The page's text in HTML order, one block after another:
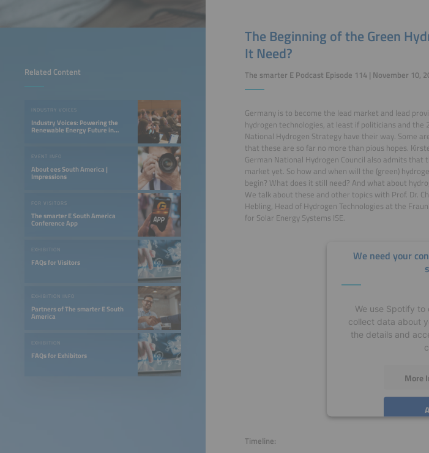
Related Content
INDUSTRY VOICES
Industry Voices: Powering the
Renewable Energy Future in
EVENT INFO
About ees South America |
Impressions
FOR VISITORS
The smarter E South America
Conference App
EXHIBITION
FAQs for Visitors
EXHIBITION INFO
Partners of The smarter E South
America
EXHIBITION
FAQs for Exhibitors
The Beginning of the Green
It Need?
The smarter E Podcast Episode 114 | November 10,
Germany is to become the lead market and lead
hydrogen technologies, at least if politicians and the
National Hydrogen Strategy have their way. Some
that these are so far no more than pious hopes.
German National Hydrogen Council also admits that
market yet. So how and when will the (green)
begin? What does it still need? And what about
We talk about these and other topics with Prof. Dr.
Hebling, Head of Hydrogen Technologies at the
for Solar Energy Systems ISE.
We need your
We use Spotify
collect data about
the details and
More
Timeline: